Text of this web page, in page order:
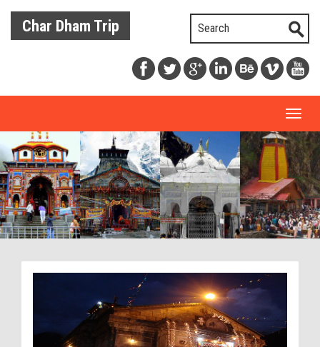
Char Dham Trip